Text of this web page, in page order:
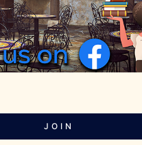
JOIN